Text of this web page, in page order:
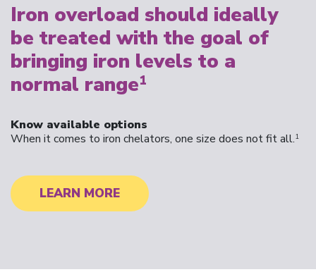
Iron overload should ideally
be treated with the goal of
bringing iron levels to a
normal range1
Know available options
When it comes to iron chelators, one size does not fit all.1
LEARN MORE